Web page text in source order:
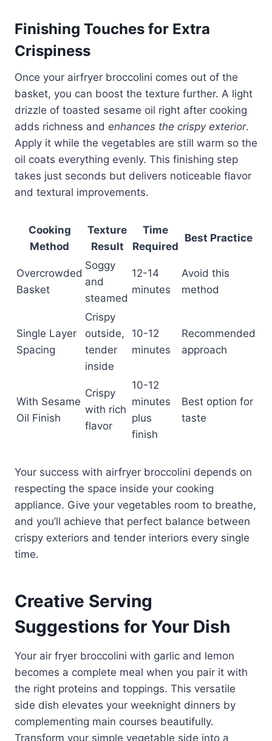
Finishing Touches for Extra
Crispiness
Once your airfryer broccolini comes out of the
basket, you can boost the texture further. A light
drizzle of toasted sesame oil right after cooking
adds richness and enhances the crispy exterior.
Apply it while the vegetables are still warm so the
oil coats everything evenly. This finishing step
takes just seconds but delivers noticeable flavor
and textural improvements.
Cooking
Method
Texture
Result
Time
Required
Best Practice
Overcrowded
Basket
Soggy
and
steamed
12-14
minutes
Avoid this
method
Single Layer
Spacing
Crispy
outside,
tender
inside
10-12
minutes
Recommended
approach
With Sesame
Oil Finish
Crispy
with rich
flavor
10-12
minutes
plus
finish
Best option for
taste
Your success with airfryer broccolini depends on
respecting the space inside your cooking
appliance. Give your vegetables room to breathe,
and you’ll achieve that perfect balance between
crispy exteriors and tender interiors every single
time.
Creative Serving
Suggestions for Your Dish
Your air fryer broccolini with garlic and lemon
becomes a complete meal when you pair it with
the right proteins and toppings. This versatile
side dish elevates your weeknight dinners by
complementing main courses beautifully.
Transform your simple vegetable side into a